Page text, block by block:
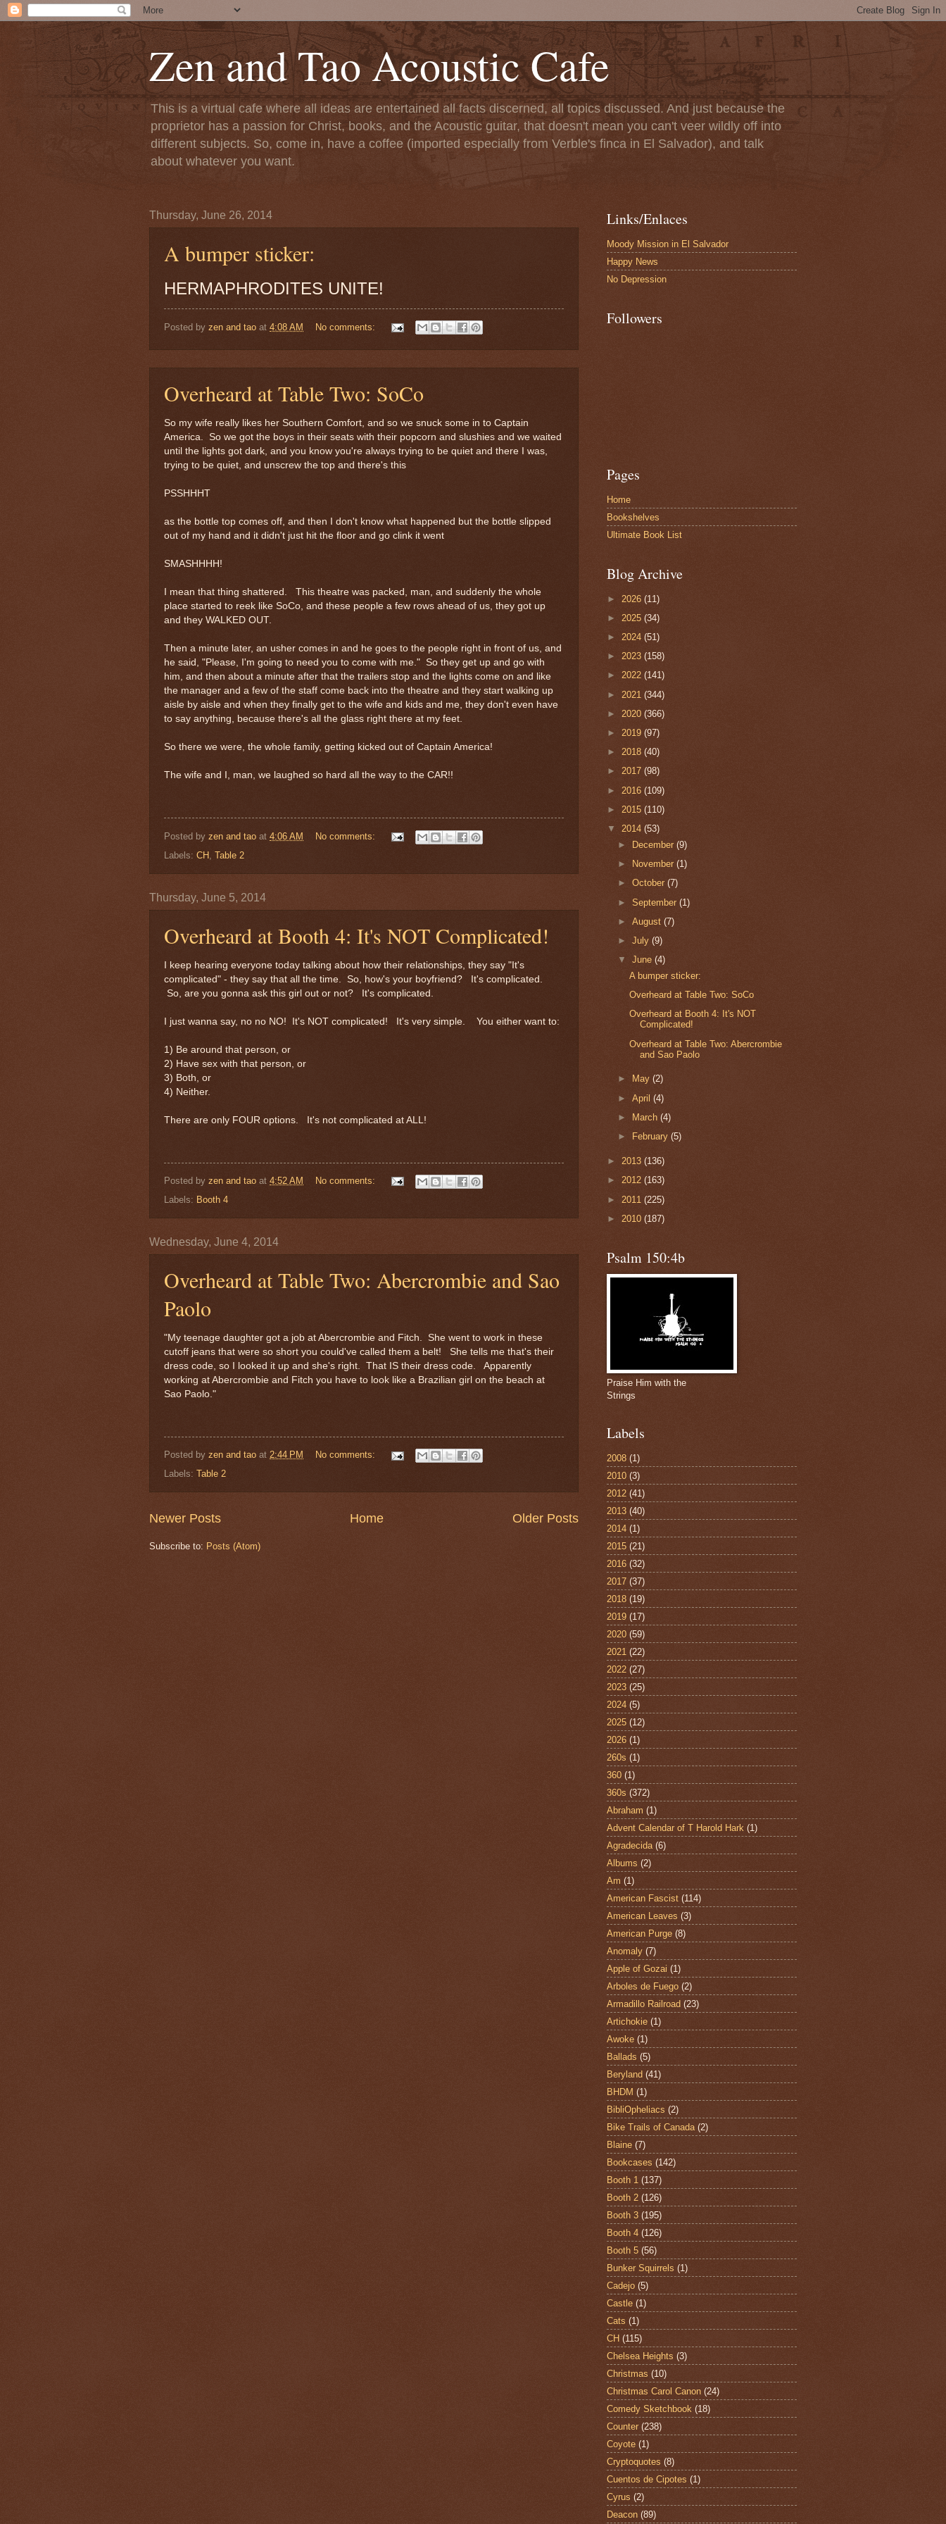
Zen and Tao Acoustic Cafe
This is a virtual cafe where all ideas are entertained all facts discerned, all topics discussed. And just because the
proprietor has a passion for Christ, books, and the Acoustic guitar, that doesn't mean you can't veer wildly off into
different subjects. So, come in, have a coffee (imported especially from Verble's finca in El Salvador), and talk
about whatever you want.
Thursday, June 26, 2014
A bumper sticker:
HERMAPHRODITES UNITE!
Posted by zen and tao at 4:08 AM No comments:
Overheard at Table Two: SoCo
So my wife really likes her Southern Comfort, and so we snuck some in to Captain
America. So we got the boys in their seats with their popcorn and slushies and we waited
until the lights got dark, and you know you're always trying to be quiet and there I was,
trying to be quiet, and unscrew the top and there's this
PSSHHHT
as the bottle top comes off, and then I don't know what happened but the bottle slipped
out of my hand and it didn't just hit the floor and go clink it went
SMASHHHH!
I mean that thing shattered. This theatre was packed, man, and suddenly the whole
place started to reek like SoCo, and these people a few rows ahead of us, they got up
and they WALKED OUT.
Then a minute later, an usher comes in and he goes to the people right in front of us, and
he said, "Please, I'm going to need you to come with me." So they get up and go with
him, and then about a minute after that the trailers stop and the lights come on and like
the manager and a few of the staff come back into the theatre and they start walking up
aisle by aisle and when they finally get to the wife and kids and me, they don't even have
to say anything, because there's all the glass right there at my feet.
So there we were, the whole family, getting kicked out of Captain America!
The wife and I, man, we laughed so hard all the way to the CAR!!
Posted by zen and tao at 4:06 AM
No comments:
Labels: CH Table 2
Thursday, June 5, 2014
Overheard at Booth 4: It's NOT Complicated!
I keep hearing everyone today talking about how their relationships, they say "It's
complicated" - they say that all the time. So, how's your boyfriend? It's complicated.
So, are you gonna ask this girl out or not? It's complicated.
I just wanna say, no no NO! It's NOT complicated! It's very simple. You either want to:
1) Be around that person, or
2) Have sex with that person, or
3) Both, or
4) Neither.
There are only FOUR options. It's not complicated at ALL!
Posted by zen and tao at 4:52 AM
No comments:
Labels: Booth 4
Wednesday, June 4, 2014
Overheard at Table Two: Abercrombie and Sao
Paolo
"My teenage daughter got a job at Abercrombie and Fitch. She went to work in these
cutoff jeans that were so short you could've called them a belt! She tells me that's their
dress code, so I looked it up and she's right. That IS their dress code. Apparently
working at Abercrombie and Fitch you have to look like a Brazilian girl on the beach at
Sao Paolo."
Posted by zen and tao at 2:44 PM
No comments:
Labels: Table 2
Newer Posts Older Posts
Home
Subscribe to: Posts (Atom)
Links/Enlaces
Moody Mission in El Salvador
Happy News
No Depression
Followers
Pages
Home
Bookshelves
Ultimate Book List
Blog Archive
► 2026 (11)
► 2025 (34)
► 2024 (51)
► 2023 (158)
► 2022 (141)
► 2021 (344)
► 2020 (366)
► 2019 (97)
► 2018 (40)
► 2017 (98)
► 2016 (109)
► 2015 (110)
▼ 2014 (53)
►
December(9)
►
November(1)
►October(7)
►September(1)
►August(7)
►July(9)
▼June(4)
A bumper sticker:
Overheard at Table Two: SoCo
Overheard at Booth 4: It's NOT
Complicated!
Overheard at Table Two: Abercrombie
and Sao Paolo
► May(2)
►April(4)
►
March(4)
►
February(5)
► 2013 (136)
► 2012 (163)
► 2011 (225)
► 2010 (187)
Psalm 150:4b
Praise Him with the
Strings
Labels
2008 (1)
2010 (3)
2012 (41)
2013 (40)
2014 (1)
2015 (21)
2016 (32)
2017 (37)
2018 (19)
2019 (17)
2020 (59)
2021 (22)
2022 (27)
2023 (25)
2024 (5)
2025 (12)
2026 (1)
260s (1)
360 (1)
360s (372)
Abraham (1)
Advent Calendar of T Harold Hark (1)
Agradecida (6)
Albums (2)
Am (1)
American Fascist (114)
American Leaves (3)
American Purge (8)
Anomaly (7)
Apple of Gozai (1)
Arboles de Fuego (2)
Armadillo Railroad (23)
Artichokie (1)
Awoke (1)
Ballads (5)
Beryland (41)
BHDM (1)
BibliOpheliacs (2)
Bike Trails of Canada (2)
Blaine (7)
Bookcases (142)
Booth 1 (137)
Booth 2 (126)
Booth 3 (195)
Booth 4 (126)
Booth 5 (56)
Bunker Squirrels (1)
Cadejo (5)
Castle (1)
Cats (1)
CH (115)
Chelsea Heights (3)
Christmas (10)
Christmas Carol Canon (24)
Comedy Sketchbook (18)
Counter (238)
Coyote (1)
Cryptoquotes (8)
Cuentos de Cipotes (1)
Cyrus (2)
Deacon (89)